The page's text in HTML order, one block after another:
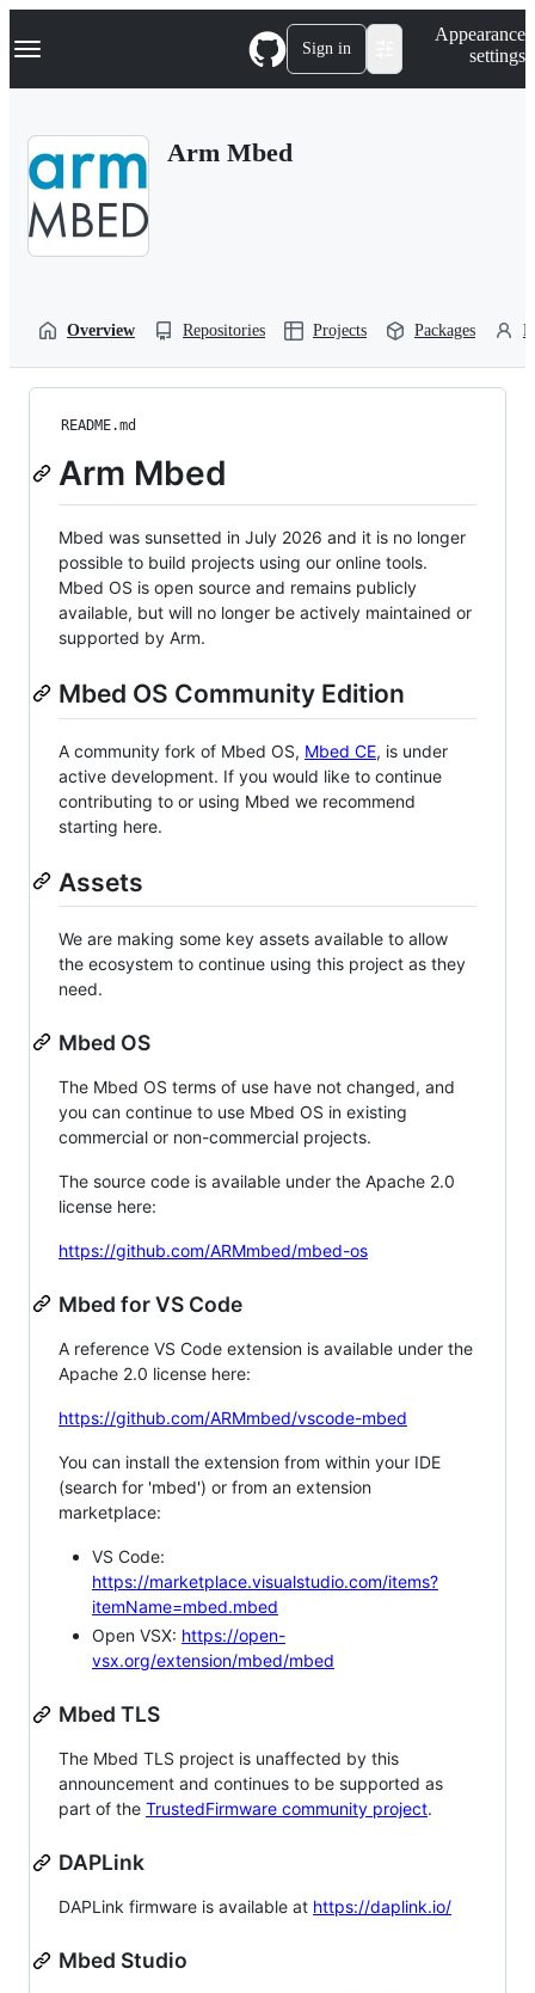
k
p
Navigation Menu Sign in
Appearance
settings
Arm Mbed
Overview Repositories Projects Packages
README.md
Arm Mbed
Mbed was sunsetted in July 2026 and it is no longer
possible to build projects using our online tools.
Mbed OS is open source and remains publicly
available, but will no longer be actively maintained or
supported by Arm.
Mbed OS Community Edition
A community fork of Mbed OS, Mbed CE, is under
active development. If you would like to continue
contributing to or using Mbed we recommend
starting here.
Assets
We are making some key assets available to allow
the ecosystem to continue using this project as they
need.
Mbed OS
The Mbed OS terms of use have not changed, and
you can continue to use Mbed OS in existing
commercial or non-commercial projects.
The source code is available under the Apache 2.0
license here:
https://github.com/ARMmbed/mbed-os
Mbed for VS Code
A reference VS Code extension is available under the
Apache 2.0 license here:
https://github.com/ARMmbed/vscode-mbed
You can install the extension from within your IDE
(search for 'mbed') or from an extension
marketplace:
VS Code:
https://marketplace.visualstudio.com/items?
itemName=mbed.mbed
Open VSX: https://open-
vsx.org/extension/mbed/mbed
Mbed TLS
The Mbed TLS project is unaffected by this
announcement and continues to be supported as
part of the TrustedFirmware community project.
DAPLink
DAPLink firmware is available at https://daplink.io/
Mbed Studio